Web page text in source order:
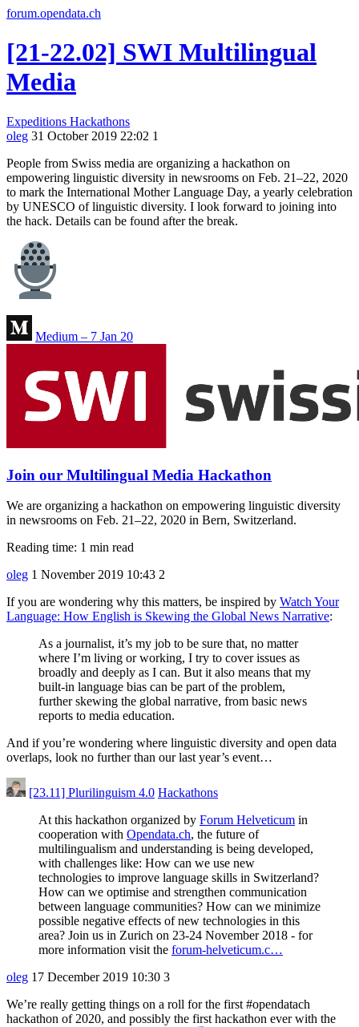
forum.opendata.ch
[21-22.02] SWI Multilingual
Media
Expeditions Hackathons
oleg 31 October 2019 22:02 1
People from Swiss media are organizing a hackathon on
empowering linguistic diversity in newsrooms on Feb. 21–22, 2020
to mark the International Mother Language Day, a yearly celebration
by UNESCO of linguistic diversity. I look forward to joining into
the hack. Details can be found after the break.
Medium – 7 Jan 20
Join our Multilingual Media Hackathon
We are organizing a hackathon on empowering linguistic diversity
in newsrooms on Feb. 21–22, 2020 in Bern, Switzerland.
Reading time: 1 min read
oleg 1 November 2019 10:43 2
If you are wondering why this matters, be inspired by Watch Your
Language: How English is Skewing the Global News Narrative:
As a journalist, it’s my job to be sure that, no matter
where I’m living or working, I try to cover issues as
broadly and deeply as I can. But it also means that my
built-in language bias can be part of the problem,
further skewing the global narrative, from basic news
reports to media education.
And if you’re wondering where linguistic diversity and open data
overlaps, look no further than our last year’s event…
[23.11] Plurilinguism 4.0 Hackathons
At this hackathon organized by Forum Helveticum in
cooperation with Opendata.ch, the future of
multilingualism and understanding is being developed,
with challenges like: How can we use new
technologies to improve language skills in Switzerland?
How can we optimise and strengthen communication
between language communities? How can we minimize
possible negative effects of new technologies in this
area? Join us in Zurich on 23-24 November 2018 - for
more information visit the forum-helveticum.c…
oleg 17 December 2019 10:30 3
We’re really getting things on a roll for the first #opendatach
hackathon of 2020, and possibly the first hackathon ever with the